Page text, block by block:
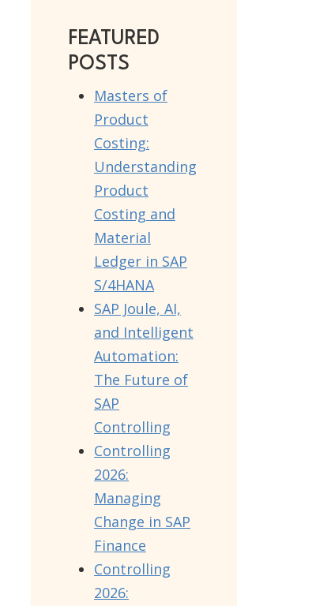
FEATURED
POSTS
Masters of
Product
Costing:
Understanding
Product
Costing and
Material
Ledger in SAP
S/4HANA
SAP Joule, AI,
and Intelligent
Automation:
The Future of
SAP
Controlling
Controlling
2026:
Managing
Change in SAP
Finance
Controlling
2026: